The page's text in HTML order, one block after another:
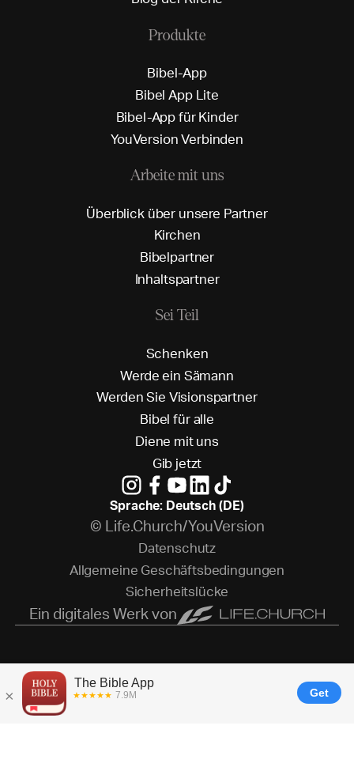
Produkte
Bibel-App
Bibel App L ite
Bibel-Appfür Kinder
YouVersion Verbinden
Arbeite mit uns
Überblick über unsere Partner
Kirchen
Bibelpartner
Inhaltspartner
Sei Teil
Schenken
Werde ein Sämann
Werden Sie Visionspartner
Bibel für alle
Diene mit uns
Gib jetzt
Sprache: Deutsch (DE)
© Life.Church/YouVersion
Datenschutz
Allgemeine Geschäftsbedingungen
Sicherheitslücke
Ein digitales Werk von